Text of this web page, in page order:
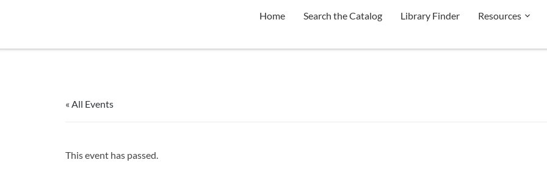
Home Search the Catalog Library Finder Resources
« All Events
This event has passed.